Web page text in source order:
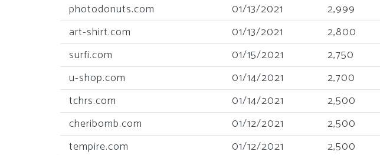
photodonuts.com
01/13/2021 2,999
art-shirt.com
01/13/2021 2,800
surfi.com
01/15/2021 2,750
u-shop.com
01/14/2021 2,700
tchrs.com
01/14/2021 2,500
cheribomb.com
01/12/2021 2,500
tempire.com
01/12/2021 2,500